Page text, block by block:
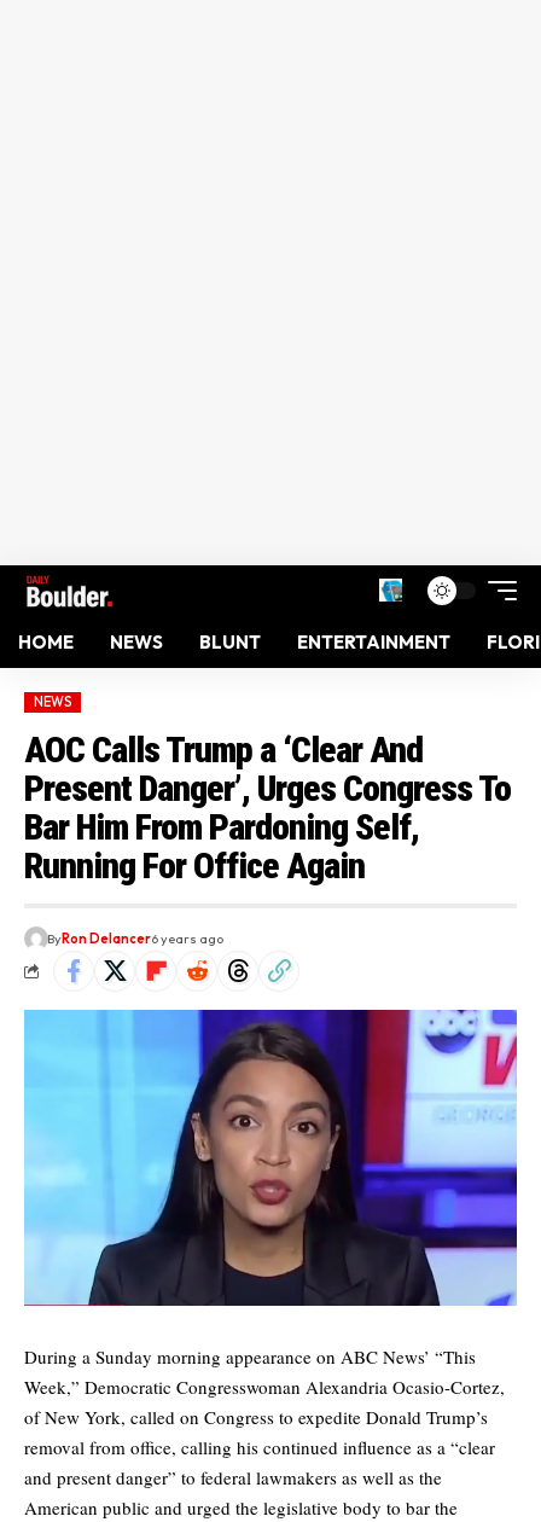
HOME NEWS BLUNT ENTERTAINMENT
NEWS
AOC Calls Trump a ‘Clear And
Present Danger’, Urges Congress To
Bar Him From Pardoning Self,
Running For Office Again
ByRon Delancer6 years ago
During a Sunday morning appearance on ABC News’ “This
Week,” Democratic Congresswoman Alexandria Ocasio-Cortez,
of New York, called on Congress to expedite Donald Trump’s
removal from office, calling his continued influence as a “clear
and present danger” to federal lawmakers as well as the
American public and urged the legislative body to bar the